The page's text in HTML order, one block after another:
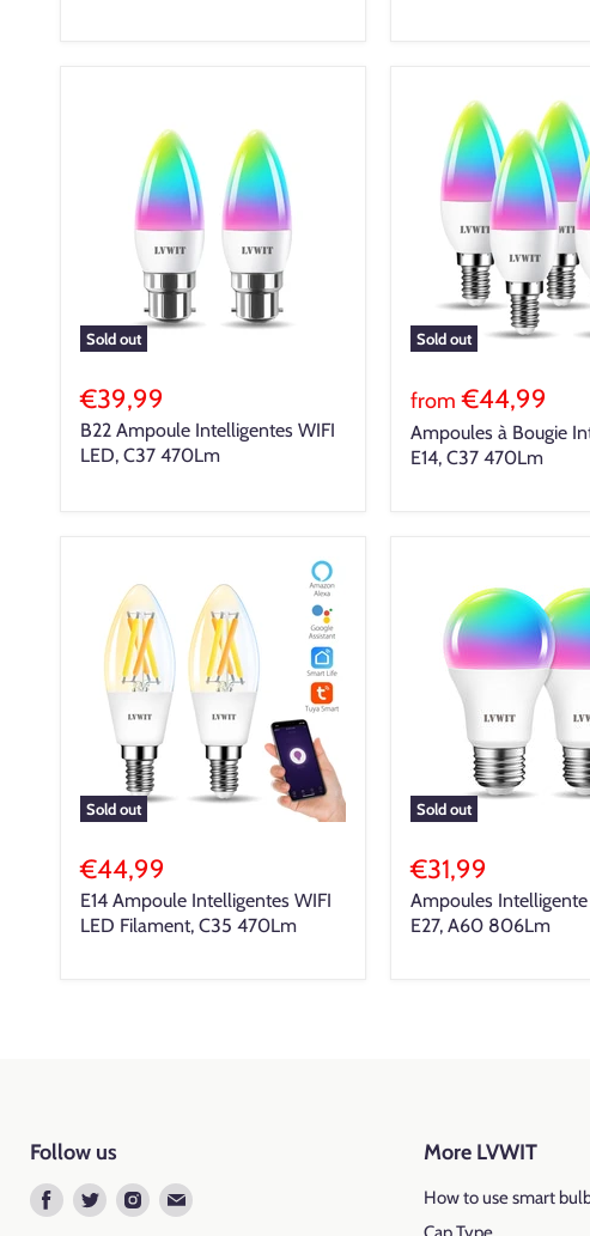
Sold out
€39,99
B22 Ampoule Intelligentes WIFI
LED, C37 470Lm
Sold out
from €44,99
Ampoules à Bougie
E14, C37 470Lm
Sold out
€44,99
E14 Ampoule Intelligentes WIFI
LED Filament, C35 470Lm
Sold out
€31,99
Ampoules
E27, A60 806Lm
Follow us
Find Find Find Find
More LVWIT
How to use smart